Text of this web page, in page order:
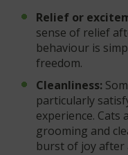
Relief or
sense of relief
behaviour is
freedom.
Cleanliness:
particularly
experience.
grooming and
burst of joy after